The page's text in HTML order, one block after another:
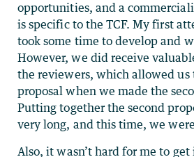
opportunities, and a
is specific to the TCF. My first
took some time to develop and
However, we did receive
the reviewers, which allowed us
proposal when we made the
Putting together the second
very long, and this time, we
Also, it wasn’t hard for me to